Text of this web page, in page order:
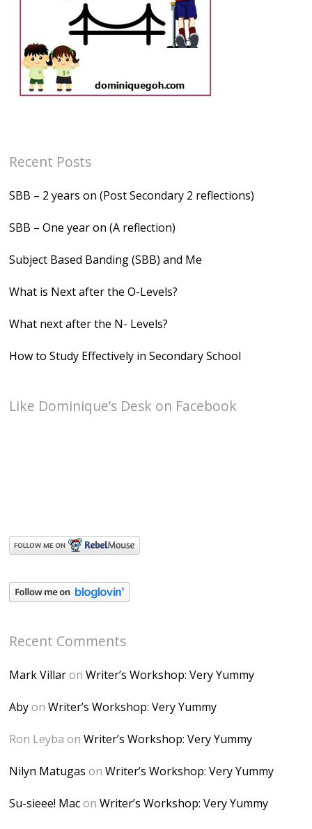
Recent Posts
SBB – 2 years on (Post Secondary 2 reflections)
SBB – One year on (A reflection)
Subject Based Banding (SBB) and Me
What is Next after the O-Levels?
What next after the N- Levels?
How to Study Effectively in Secondary School
Like Dominique’s Desk on Facebook
Recent Comments
Mark VillaronWriter’s Workshop: Very Yummy
AbyonWriter’s Workshop: Very Yummy
Ron Leyba onWriter’s Workshop: Very Yummy
Nilyn Matugas onWriter’s Workshop: Very Yummy
Su-sieee! MaconWriter’s Workshop: Very Yummy